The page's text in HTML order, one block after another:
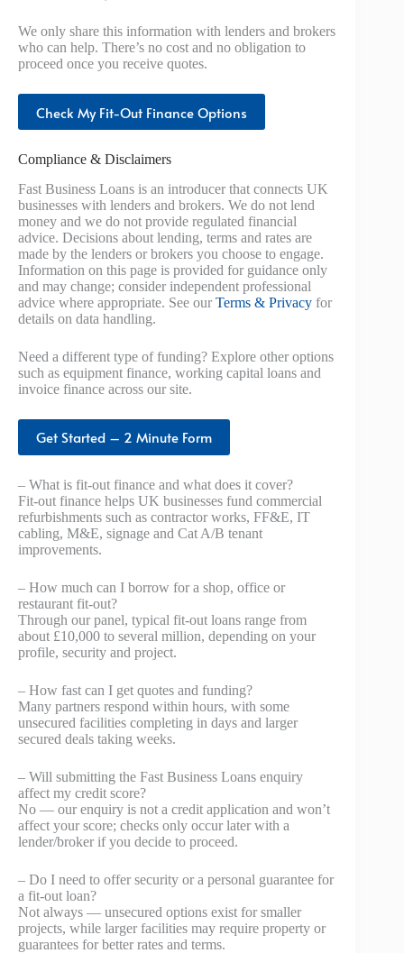
We only share this information with lenders and brokers
who can help. There’s no cost and no obligation to
proceed once you receive quotes.
Check My Fit-Out Finance Options
Compliance & Disclaimers
Fast Business Loans is an introducer that connects UK
businesses with lenders and brokers. We do not lend
money and we do not provide regulated financial
advice. Decisions about lending, terms and rates are
made by the lenders or brokers you choose to engage.
Information on this page is provided for guidance only
and may change; consider independent professional
advice where appropriate. See our Terms & Privacy for
details on data handling.
Need a different type of funding? Explore other options
such as equipment finance, working capital loans and
invoice finance across our site.
Get Started – 2 Minute Form
– What is fit-out finance and what does it cover?
Fit-out finance helps UK businesses fund commercial
refurbishments such as contractor works, FF&E, IT
cabling, M&E, signage and Cat A/B tenant
improvements.
– How much can I borrow for a shop, office or
restaurant fit-out?
Through our panel, typical fit-out loans range from
about £10,000 to several million, depending on your
profile, security and project.
– How fast can I get quotes and funding?
Many partners respond within hours, with some
unsecured facilities completing in days and larger
secured deals taking weeks.
– Will submitting the Fast Business Loans enquiry
affect my credit score?
No — our enquiry is not a credit application and won’t
affect your score; checks only occur later with a
lender/broker if you decide to proceed.
– Do I need to offer security or a personal guarantee for
a fit-out loan?
Not always — unsecured options exist for smaller
projects, while larger facilities may require property or
guarantees for better rates and terms.